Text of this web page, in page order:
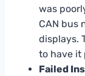
was
CAN bus
displays.
to have it
Failed